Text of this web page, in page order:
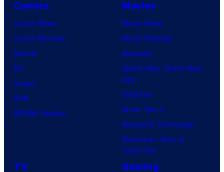
Comics
Comic News
Comic Reviews
Marvel
DC
Image
IDW
BOOM! Studios
Movies
Movie News
Movie Reviews
Supergirl
Spider-Man: Brand New
Day
Clayface
Dune: Part 3
Avengers: Doomsday
Superman: Man of
Tomorrow
TV Gaming